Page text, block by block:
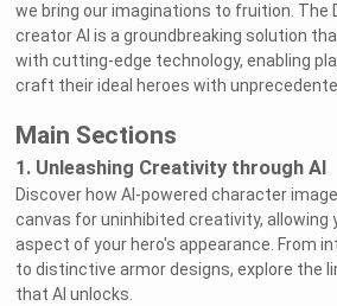
we bring our imaginations to fruition. The
creator AI is a groundbreaking solution
with cutting-edge technology, enabling
craft their ideal heroes with
Main Sections
1. Unleashing Creativity through AI
Discover how AI-powered character
canvas for uninhibited creativity, allowing
aspect of your hero's appearance. From
to distinctive armor designs, explore the
that AI unlocks.